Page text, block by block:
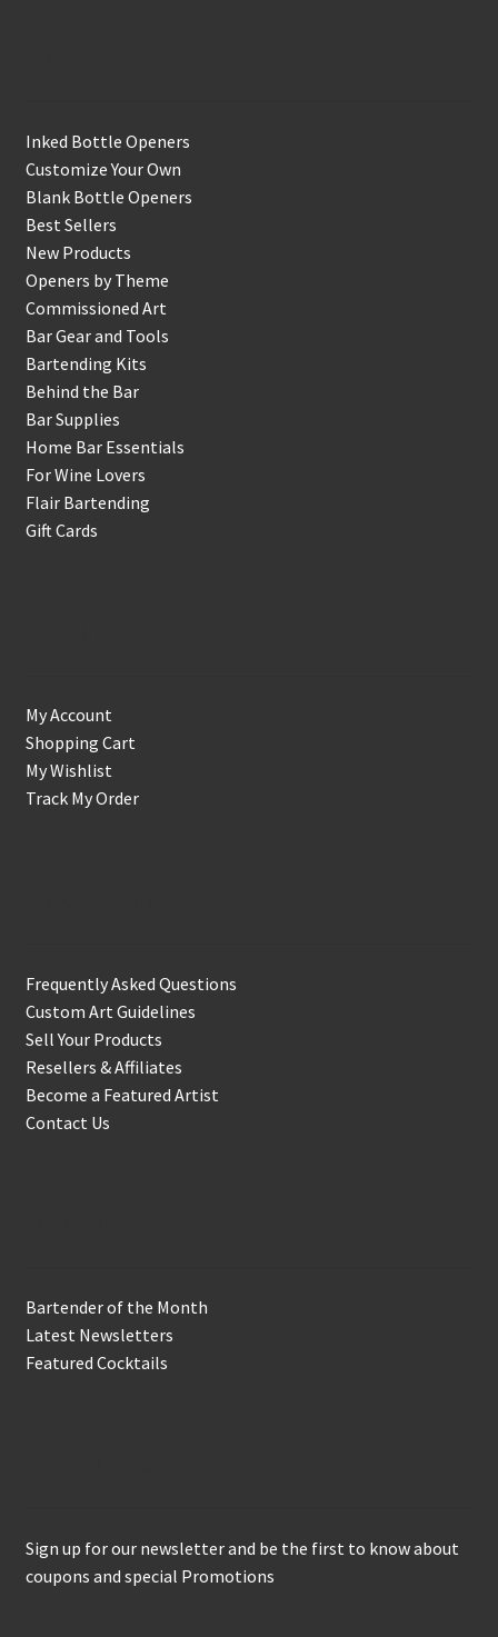
Inked Bottle Openers
Customize Your Own
Blank Bottle Openers
Best Sellers
New Products
Openers by Theme
Commissioned Art
Bar Gear and Tools
Bartending Kits
Behind the Bar
Bar Supplies
Home Bar Essentials
For Wine Lovers
Flair Bartending
Gift Cards
My Account
Shopping Cart
My Wishlist
Track My Order
Frequently Asked Questions
Custom Art Guidelines
Sell Your Products
Resellers & Affiliates
Become a Featured Artist
Contact Us
Bartender of the Month
Latest Newsletters
Featured Cocktails
Sign up for our newsletter and be the first to know about
coupons and special Promotions